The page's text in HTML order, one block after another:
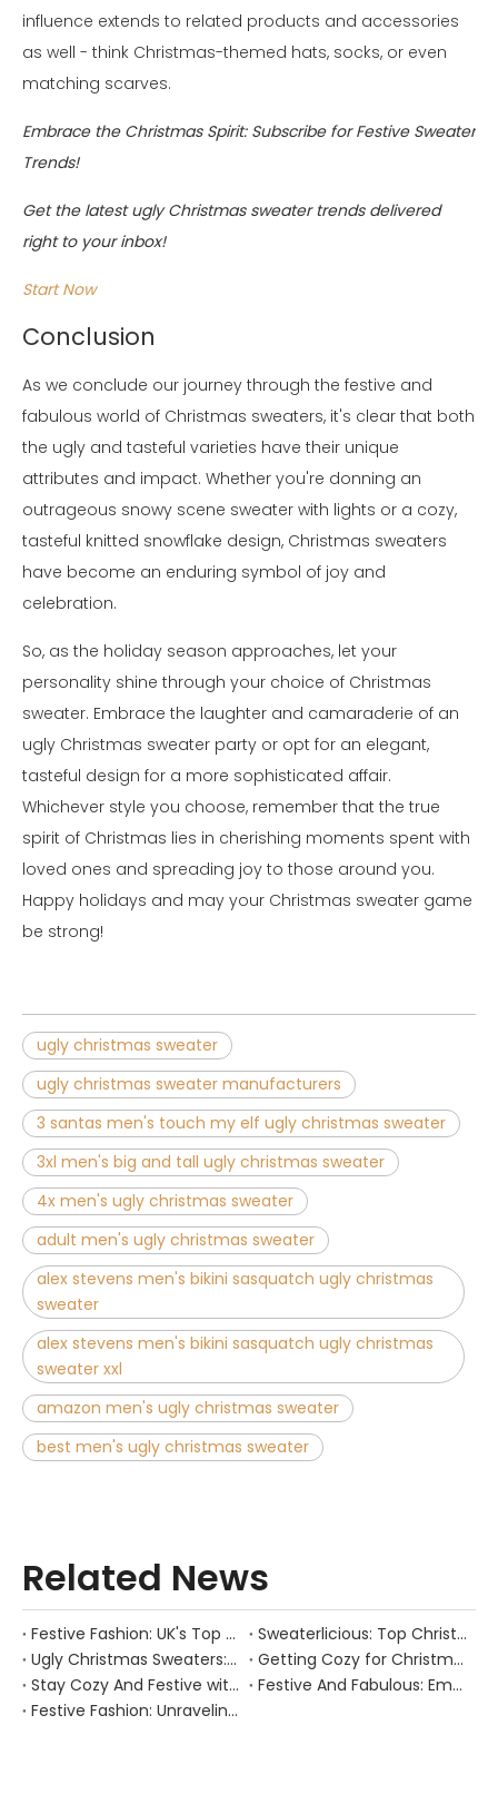
influence extends to related products and accessories
as well - think Christmas-themed hats, socks, or even
matching scarves.
Embrace the Christmas Spirit: Subscribe for Festive Sweater
Trends!
Get the latest ugly Christmas sweater trends delivered
right to your inbox!
Start Now
Conclusion
As we conclude our journey through the festive and
fabulous world of Christmas sweaters, it's clear that both
the ugly and tasteful varieties have their unique
attributes and impact. Whether you're donning an
outrageous snowy scene sweater with lights or a cozy,
tasteful knitted snowflake design, Christmas sweaters
have become an enduring symbol of joy and
celebration.
So, as the holiday season approaches, let your
personality shine through your choice of Christmas
sweater. Embrace the laughter and camaraderie of an
ugly Christmas sweater party or opt for an elegant,
tasteful design for a more sophisticated affair.
Whichever style you choose, remember that the true
spirit of Christmas lies in cherishing moments spent with
loved ones and spreading joy to those around you.
Happy holidays and may your Christmas sweater game
be strong!
ugly christmas sweater
ugly christmas sweater manufacturers
3 santas men's touch my elf ugly christmas sweater
3xl men's big and tall ugly christmas sweater
4x men's ugly christmas sweater
adult men's ugly christmas sweater
alex stevens men's bikini sasquatch ugly christmas
sweater
alex stevens men's bikini sasquatch ugly christmas
sweater xxl
amazon men's ugly christmas sweater
best men's ugly christmas sweater
Related News
Festive Fashion: UK's Top Christmas Jumpers
Sweaterlicious: Top Christmas Sweater Manufacturers to Rock Your Festive Season!
Ugly Christmas Sweaters: The Good, the Bad, and the Hilariously Hideous
Getting Cozy for Christmas: Unleash Your Festive Spirit with Trendy Christmas Jumper Manufacturers
Stay Cozy And Festive with These Must-have Christmas Jumpers!
Festive And Fabulous: Embrace The Christmas Spirit with These Ugly Christmas Sweater Trends
Festive Fashion: Unraveling The Enigma of The Christmas Sweater!